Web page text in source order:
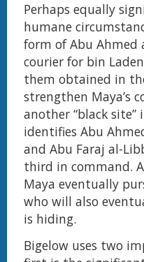
Perhaps equally
humane
form of Abu Ahmed
courier for bin
them obtained in
strengthen Maya’s
another “black
identifies Abu
and Abu Faraj al-
third in command.
Maya eventually
who will also
is hiding.
Bigelow uses two